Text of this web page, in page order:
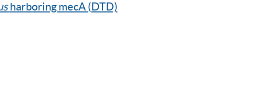
harboring mecA (DTD)